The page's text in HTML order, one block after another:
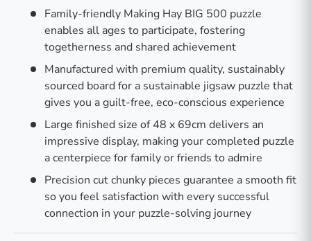
Family-friendly Making Hay BIG 500 puzzle
enables all ages to participate, fostering
togetherness and shared achievement
Manufactured with premium quality, sustainably
sourced board for a sustainable jigsaw puzzle that
gives you a guilt-free, eco-conscious experience
Large finished size of 48 x 69cm delivers an
impressive display, making your completed puzzle
a centerpiece for family or friends to admire
Precision cut chunky pieces guarantee a smooth fit
so you feel satisfaction with every successful
connection in your puzzle-solving journey